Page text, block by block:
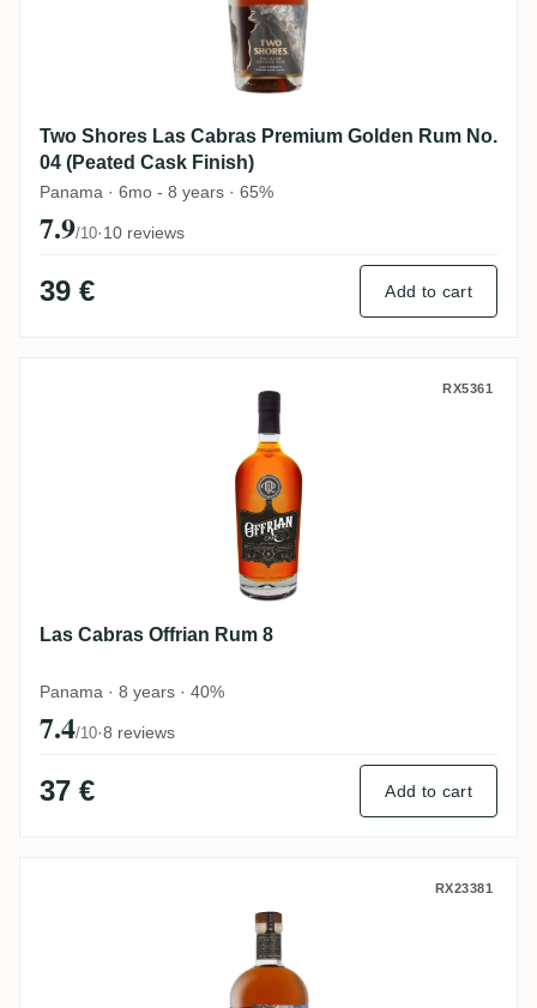
Two Shores Las Cabras Premium Golden Rum No.
04 (Peated Cask Finish)
Panama · 6mo - 8 years · 65%
7.9/10·10 reviews
39 € Add to cart
Las Cabras Offrian Rum 8 RX5361
Las Cabras Offrian Rum 8
Panama · 8 years · 40%
7.4/10·8 reviews
37 € Add to cart
Two Shores Las Cabras PremiumRX23381